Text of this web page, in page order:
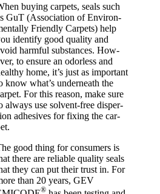
buy­ing car­pets, seals such
GuT (Asso­ci­ation of Envir­on­
Friendly Car­pets) help
identi­fy good qual­ity and
harm­ful sub­stances. How­
to ensure an odor­less and
home, it’s just as import­ant
know what’s under­neath the
For this reas­on, make sure
always use solvent-free dis­per­
adhes­ives for fix­ing the car­
good thing for con­sumers is
there are reli­able qual­ity seals
they can put their trust in. For
than 20 years, GEV
®